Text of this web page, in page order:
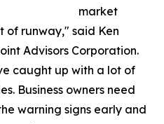
market
of runway," said Ken
Advisors Corporation.
caught up with a lot of
Business owners need
warning signs early and